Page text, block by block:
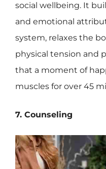
social wellbeing. It
and emotional
system, relaxes the
physical tension and
that a moment of
muscles for over 45
7. Counseling